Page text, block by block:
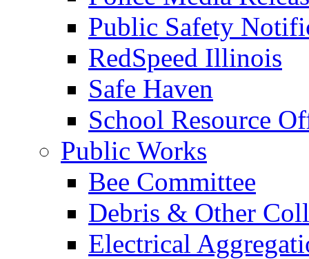
Public Safety
RedSpeed Illinois
Safe Haven
School Resource
Public Works
Bee Committee
Debris & Other
Electrical